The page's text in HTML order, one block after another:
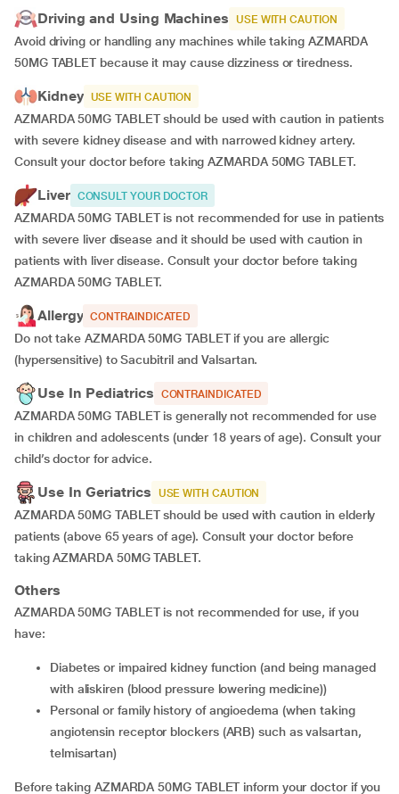
Driving and Using Machines USE WITH CAUTION
Avoid driving or handling any machines while taking AZMARDA
50MG TABLET because it may cause dizziness or tiredness.
Kidney USE WITH CAUTION
AZMARDA 50MG TABLET should be used with caution in patients
with severe kidney disease and with narrowed kidney artery.
Consult your doctor before taking AZMARDA 50MG TABLET.
Liver CONSULT YOUR DOCTOR
AZMARDA 50MG TABLET is not recommended for use in patients
with severe liver disease and it should be used with caution in
patients with liver disease. Consult your doctor before taking
AZMARDA 50MG TABLET.
Allergy CONTRAINDICATED
Do not take AZMARDA 50MG TABLET if you are allergic
(hypersensitive) to Sacubitril and Valsartan.
Use In Pediatrics CONTRAINDICATED
AZMARDA 50MG TABLET is generally not recommended for use
in children and adolescents (under 18 years of age). Consult your
child’s doctor for advice.
Use In Geriatrics USE WITH CAUTION
AZMARDA 50MG TABLET should be used with caution in elderly
patients (above 65 years of age). Consult your doctor before
taking AZMARDA 50MG TABLET.
Others
AZMARDA 50MG TABLET is not recommended for use, if you
have:
Diabetes or impaired kidney function (and being managed
with aliskiren (blood pressure lowering medicine))
Personal or family history of angioedema (when taking
angiotensin receptor blockers (ARB) such as valsartan,
telmisartan)
Before taking AZMARDA 50MG TABLET inform your doctor if you